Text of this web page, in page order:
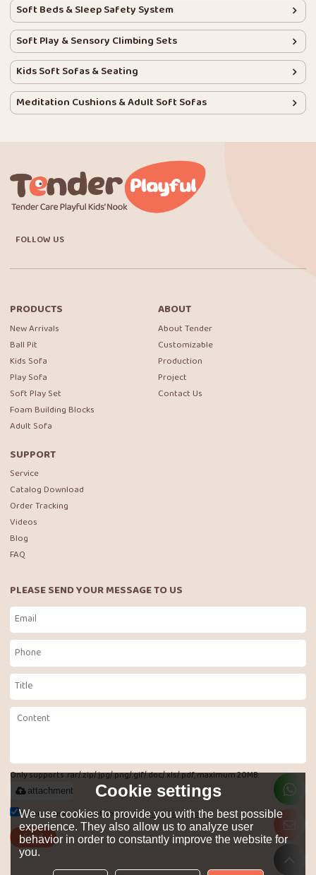
Soft Beds & Sleep Safety System
Soft Play & Sensory Climbing Sets
Kids Soft Sofas & Seating
Meditation Cushions & Adult Soft Sofas
FOLLOW US
PRODUCTS
New Arrivals
Ball Pit
Kids Sofa
Play Sofa
Soft Play Set
Foam Building Blocks
Adult Sofa
ABOUT
About Tender
Customizable
Production
Project
Contact Us
SUPPORT
Service
Catalog Download
Order Tracking
Videos
Blog
FAQ
PLEASE SEND YOUR MESSAGE TO US
Only supports .rar/.zip/.jpg/.png/.gif/.doc/.xls/.pdf, maximum 20MB.
attachment
Agree to use terms of service,Terms & Conditions
Send
Cookie settings
We use cookies to provide you with the best possible
experience. They also allow us to analyze user
behavior in order to constantly improve the website for
you.